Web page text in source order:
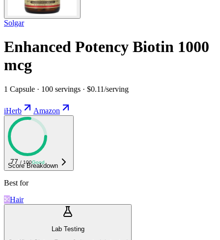
Solgar
Enhanced Potency Biotin 1000
mcg
1 Capsule · 100 servings · $0.11/serving
iHerb Amazon
77 / 100Good
Score Breakdown
Best for
Hair
Lab Testing